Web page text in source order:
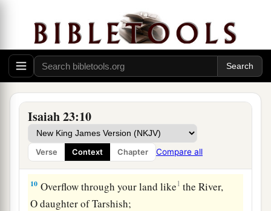
Isaiah 23:10
Verse Context Chapter Compare all
8Who has taken this counsel against Tyre,
the
crowningcity,
Whose merchants areprinces,
Whose tradersarethe honorable of the earth? ‡
9 a
To1bring to dishonor thebpride of all glory,
To bring into contempt all the honorable of the
earth. ‡
10 Overflow through your land like1 the River,
O daughter of Tarshish;